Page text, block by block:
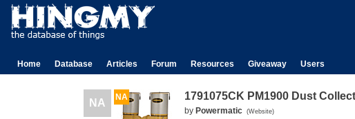
Home Database Articles Forum Resources Giveaway Users
NA NA 1791075CK PM1900 Dust
by Powermatic (Website)